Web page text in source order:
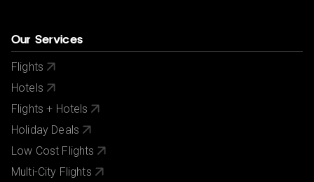
Our Services
Flights
Hotels
Flights + Hotels
Holiday Deals
Low Cost Flights
Multi-City Flights